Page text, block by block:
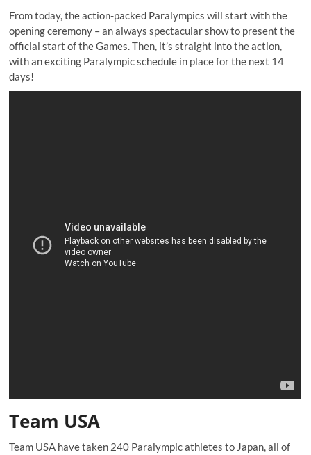
From today, the action-packed Paralympics will start with the
opening ceremony – an always spectacular show to present the
official start of the Games. Then, it’s straight into the action,
with an exciting Paralympic schedule in place for the next 14
days!
Team USA
Team USA have taken 240 Paralympic athletes to Japan, all of